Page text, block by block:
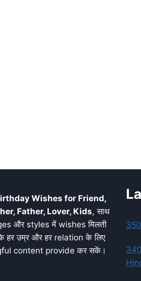
Wishes for Friend,
Father, Lover, Kids, साथ
और styles में wishes मिलती
हर उम्र और हर relation के लिए
content provide कर सकें।